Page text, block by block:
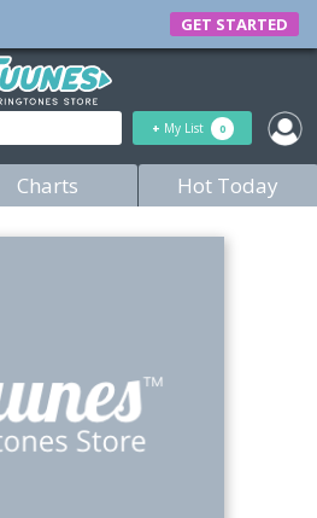
GET STARTED
+ My List 0
Charts Hot Today